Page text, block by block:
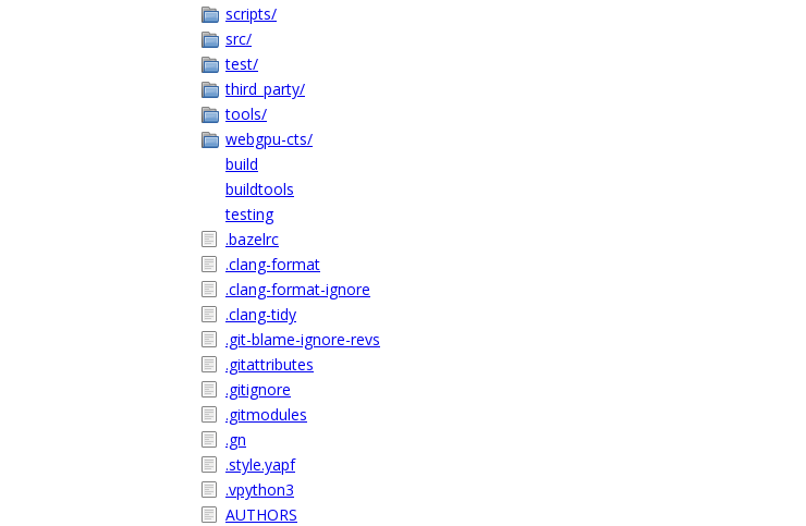
scripts/
src/
test/
third_party/
tools/
webgpu-cts/
build
buildtools
testing
.bazelrc
.clang-format
.clang-format-ignore
.clang-tidy
.git-blame-ignore-revs
.gitattributes
.gitignore
.gitmodules
.gn
.style.yapf
.vpython3
AUTHORS